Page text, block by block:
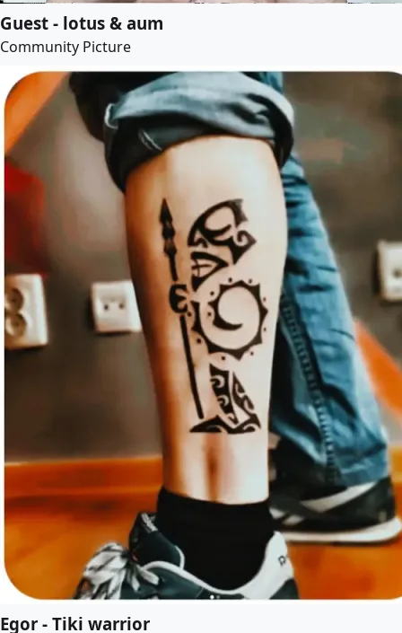
Guest - lotus & aum
Community Picture
Egor - Tiki warrior